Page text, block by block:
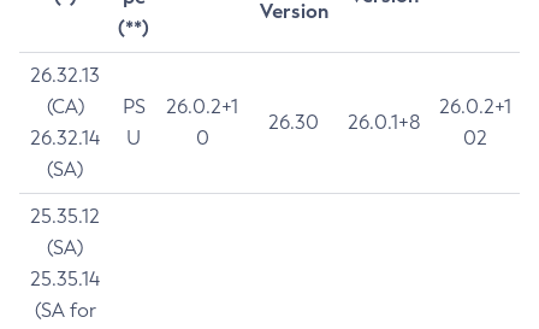
(**)
Version
26.32.13
(CA)
26.32.14
(SA)
PS
U
26.0.2+1
0
26.30 26.0.1+8
26.0.2+1
02
25.35.12
(SA)
25.35.14
(SA for